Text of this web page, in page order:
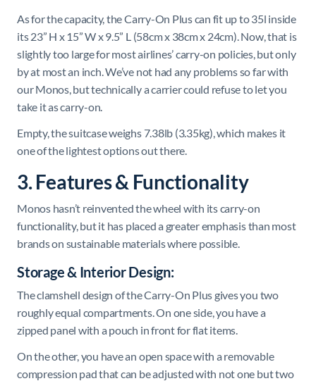
As for the capacity, the Carry-On Plus can fit up to 35l inside
its 23” H x 15” W x 9.5” L (58cm x 38cm x 24cm). Now, that is
slightly too large for most airlines’ carry-on policies, but only
by at most an inch. We’ve not had any problems so far with
our Monos, but technically a carrier could refuse to let you
take it as carry-on.
Empty, the suitcase weighs 7.38lb (3.35kg), which makes it
one of the lightest options out there.
3. Features & Functionality
Monos hasn’t reinvented the wheel with its carry-on
functionality, but it has placed a greater emphasis than most
brands on sustainable materials where possible.
Storage & Interior Design:
The clamshell design of the Carry-On Plus gives you two
roughly equal compartments. On one side, you have a
zipped panel with a pouch in front for flat items.
On the other, you have an open space with a removable
compression pad that can be adjusted with not one but two